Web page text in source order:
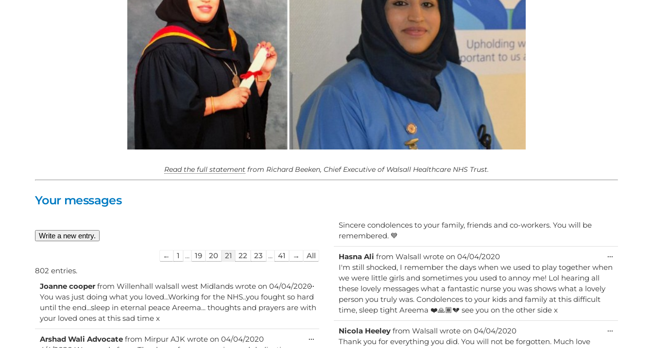
Read the full statement from Richard Beeken, Chief Executive of Walsall Healthcare NHS Trust.
Your messages
Guestbook
← 1 ... 19 20 21 22 23 ... 41 →
All
802 entries.
Joanne cooper from Willenhall walsall west Midlands wrote on 04/04/2020
You was just doing what you loved...Working for the NHS..you fought so hard
until the end...sleep in eternal peace Areema... thoughts and prayers are with
your loved ones at this sad time x
...
metabox.
Arshad Wali Advocate from Mirpur AJK wrote on 04/04/2020
...
Sincere condolences to your family, friends and co-workers. You will be
remembered. 💙
Hasna Ali from Walsall wrote on 04/04/2020
I'm still shocked, I remember the days when we used to play together when
we were little girls and sometimes you used to annoy me! Lol hearing all
these lovely messages what a fantastic nurse you was shows what a lovely
person you truly was. Condolences to your kids and family at this difficult
time, sleep tight Areema ❤️🙏🏾💔 see you on the other side x
...
Nicola Heeley from Walsall wrote on 04/04/2020
Thank you for everything you did. You will not be forgotten. Much love
...